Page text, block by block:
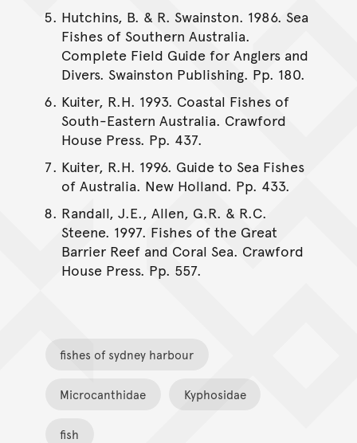
Hutchins, B. & R. Swainston. 1986. Sea
Fishes of Southern Australia.
Complete Field Guide for Anglers and
Divers. Swainston Publishing. Pp. 180.
Kuiter, R.H. 1993. Coastal Fishes of
South-Eastern Australia. Crawford
House Press. Pp. 437.
Kuiter, R.H. 1996. Guide to Sea Fishes
of Australia. New Holland. Pp. 433.
Randall, J.E., Allen, G.R. & R.C.
Steene. 1997. Fishes of the Great
Barrier Reef and Coral Sea. Crawford
House Press. Pp. 557.
fishes of sydney harbour
Microcanthidae Kyphosidae
fish